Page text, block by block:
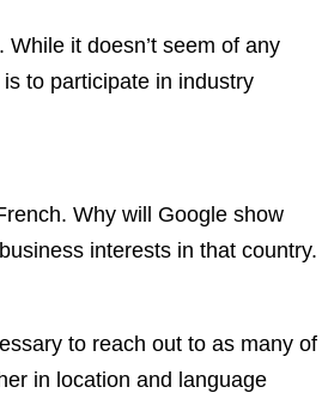
it doesn’t seem of any
to participate in industry
Why will Google show
interests in that country.
to reach out to as many of
in location and language